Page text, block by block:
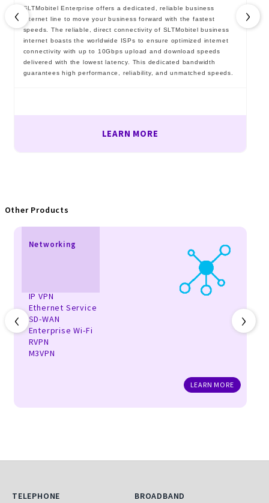
SLTMobitel Enterprise offers a dedicated, reliable business
internet line to move your business forward with the fastest
speeds. The reliable, direct connectivity of SLTMobitel business
internet boasts the worldwide ISPs to ensure optimized internet
connectivity with up to 10Gbps upload and download speeds
delivered with the lowest latency. This dedicated bandwidth
guarantees high performance, reliability, and unmatched speeds.
LEARN MORE
‹ ›
Other Products
Networking
IP VPN
Ethernet Service
SD-WAN
Enterprise Wi-Fi
RVPN
M3VPN
LEARN MORE
‹ ›
Telephone
TELEPHONE Broadband
BROADBAND